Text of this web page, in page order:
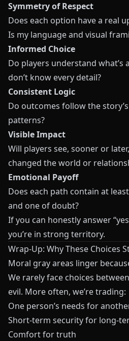
Symmetry of Respect
Does each option have a real
Is my language and visual
Informed Choice
Do players understand what’s
don’t know every detail?
Consistent Logic
Do outcomes follow the
patterns?
Visible Impact
Will players see, sooner or
changed the world or
Emotional Payoff
Does each path contain at
and one of doubt?
If you can honestly answer
you’re in strong territory.
Wrap-Up: Why These Choices
Moral gray areas linger
We rarely face choices
evil. More often, we’re trading:
One person’s needs for
Short‑term security for
Comfort for truth